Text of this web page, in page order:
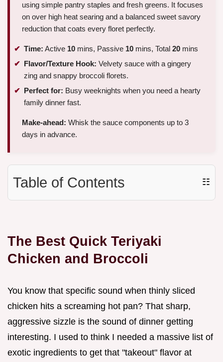
using simple pantry staples and fresh greens. It focuses
on over high heat searing and a balanced sweet savory
reduction that coats every floret perfectly.
Time: Active 10 mins, Passive 10 mins, Total 20 mins
Flavor/Texture Hook: Velvety sauce with a gingery
zing and snappy broccoli florets.
Perfect for: Busy weeknights when you need a hearty
family dinner fast.
Make-ahead: Whisk the sauce components up to 3
days in advance.
Table of Contents ☷
The Best Quick Teriyaki
Chicken and Broccoli
You know that specific sound when thinly sliced
chicken hits a screaming hot pan? That sharp,
aggressive sizzle is the sound of dinner getting
interesting. I used to think I needed a massive list of
exotic ingredients to get that "takeout" flavor at